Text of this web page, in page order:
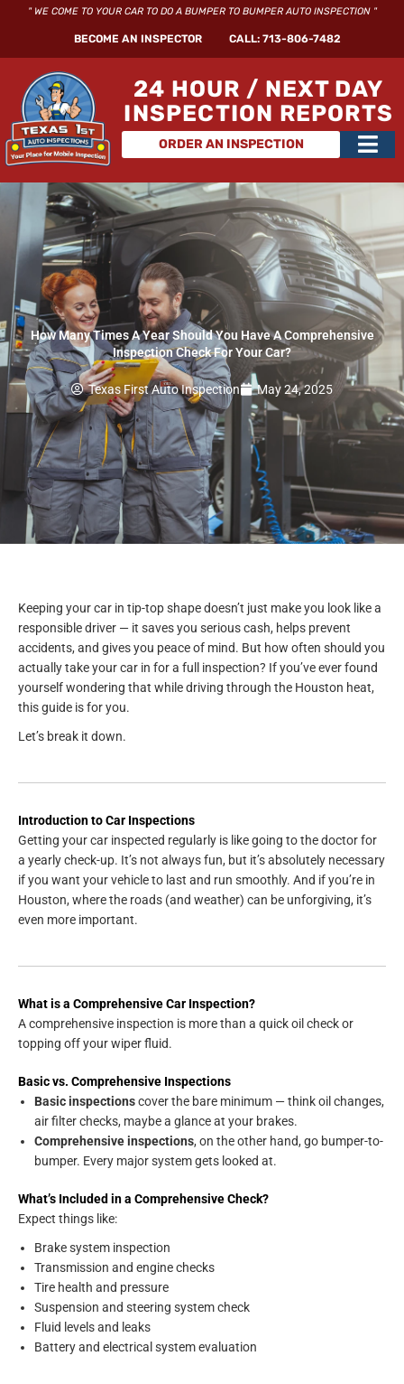
" WE COME TO YOUR CAR TO DO A BUMPER TO BUMPER AUTO INSPECTION "
BECOME AN INSPECTOR CALL: 713-806-7482
24 HOUR / NEXT DAY
INSPECTION REPORTS
ORDER AN INSPECTION
Main
How Many Times A Year Should You Have A Comprehensive
Inspection Check For Your Car?
Texas First Auto Inspection May 24, 2025
Keeping your car in tip-top shape doesn’t just make you look like a
responsible driver — it saves you serious cash, helps prevent
accidents, and gives you peace of mind. But how often should you
actually take your car in for a full inspection? If you’ve ever found
yourself wondering that while driving through the Houston heat,
this guide is for you.
Let’s break it down.
Introduction to Car Inspections
Getting your car inspected regularly is like going to the doctor for
a yearly check-up. It’s not always fun, but it’s absolutely necessary
if you want your vehicle to last and run smoothly. And if you’re in
Houston, where the roads (and weather) can be unforgiving, it’s
even more important.
What is a Comprehensive Car Inspection?
A comprehensive inspection is more than a quick oil check or
topping off your wiper fluid.
Basic vs. Comprehensive Inspections
Basic inspectionscover the bare minimum — think oil changes,
air filter checks, maybe a glance at your brakes.
Comprehensive inspections, on the other hand, go bumper-to-
bumper. Every major system gets looked at.
What’s Included in a Comprehensive Check?
Expect things like:
Brake system inspection
Transmission and engine checks
Tire health and pressure
Suspension and steering system check
Fluid levels and leaks
Battery and electrical system evaluation